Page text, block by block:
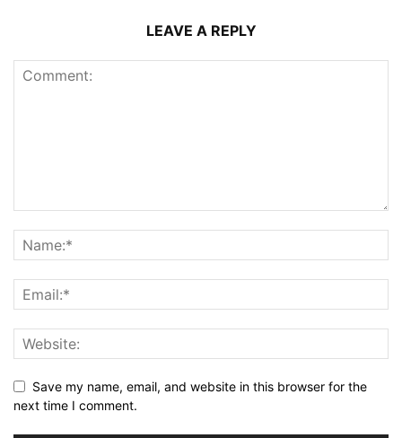
LEAVE A REPLY
Save my name, email, and website in this browser for the
next time I comment.